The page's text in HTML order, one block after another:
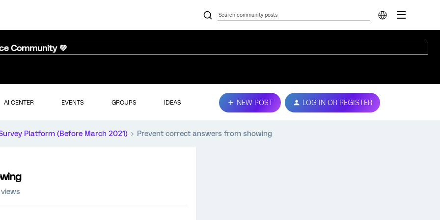
Community 💜
AI CENTER EVENTS GROUPS IDEAS NEW POST LOG IN OR REGISTER
Platform (Before March 2021) Prevent correct answers from showing